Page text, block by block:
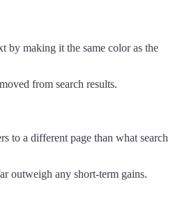
by making it the same color as the
from search results.
to a different page than what search
outweigh any short-term gains.